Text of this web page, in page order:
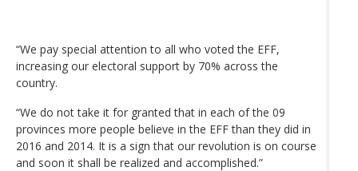
“We pay special attention to all who voted the EFF,
increasing our electoral support by 70% across the
country.
“We do not take it for granted that in each of the 09
provinces more people believe in the EFF than they did in
2016 and 2014. It is a sign that our revolution is on course
and soon it shall be realized and accomplished.”